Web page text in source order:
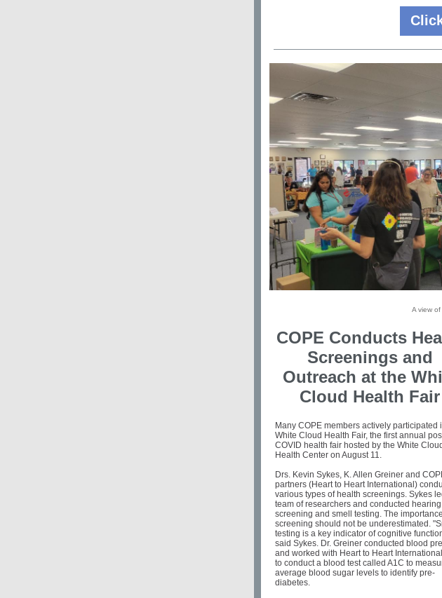
A view
COPE Conducts
Screenings and
Outreach at the
Cloud Health Fair
Many COPE members actively participated
White Cloud Health Fair, the first annual
COVID health fair hosted by the White Cloud
Health Center on August 11.
Drs. Kevin Sykes, K. Allen Greiner and
partners (Heart to Heart International)
various types of health screenings. Sykes
team of researchers and conducted hearing
screening and smell testing. The
screening should not be underestimated.
testing is a key indicator of cognitive
said Sykes. Dr. Greiner conducted blood
and worked with Heart to Heart
to conduct a blood test called A1C to
average blood sugar levels to identify pre-
diabetes.